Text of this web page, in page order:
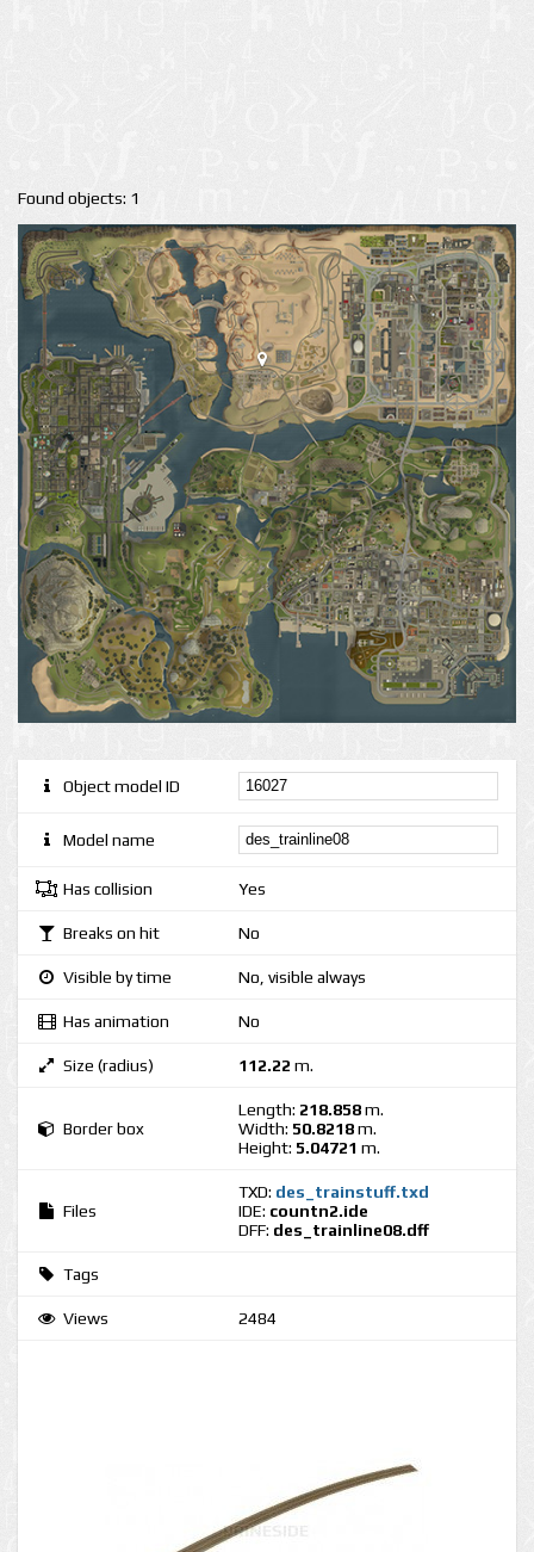
Found objects: 1
Object model ID
Model name
Has collision Yes
Breaks on hit No
Visible by time No, visible always
Has animation No
Size (radius) 112.22 m.
Border box
Length: 218.858m.
Width: 50.8218m.
Height: 5.04721 m.
Files
TXD: des_trainstuff.txd
IDE: countn2.ide
DFF: des_trainline08.dff
Tags
Views 2484